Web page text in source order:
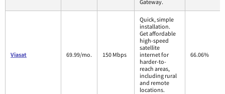
Gateway.
Viasat 69.99/mo. 150 Mbps
Quick, simple
installation.
Get affordable
high-speed
satellite
internet for
harder-to-
reach areas,
including rural
and remote
locations.
66.06%